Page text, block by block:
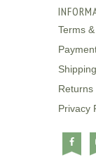
Terms
Shipping
Returns
Privacy